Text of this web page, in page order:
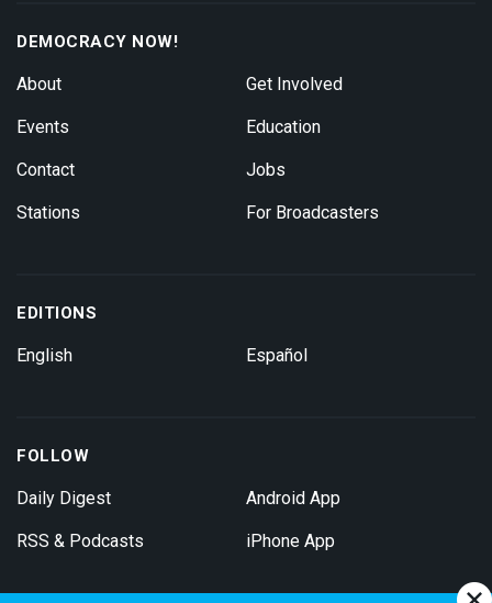
DEMOCRACY NOW!
About
Events
Contact
Stations
Get Involved
Education
Jobs
For Broadcasters
EDITIONS
English Español
FOLLOW
Daily Digest
RSS & Podcasts
Android App
iPhone App